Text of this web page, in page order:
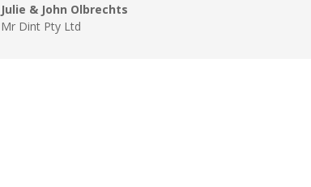
Julie & John Olbrechts
Mr Dint Pty Ltd